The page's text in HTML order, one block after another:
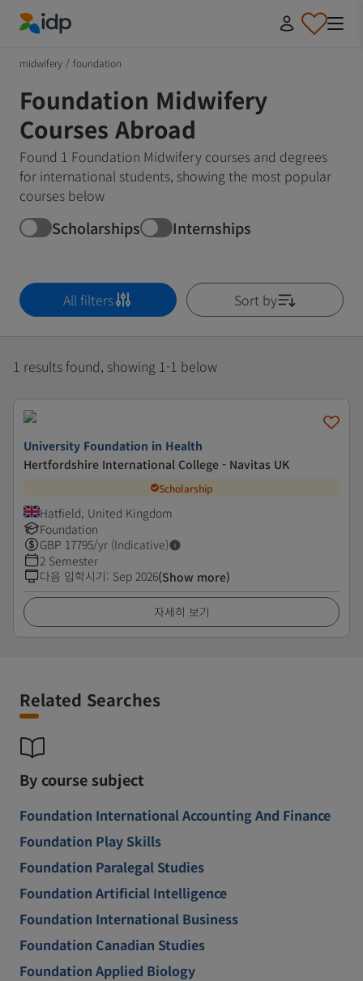
midwifery / foundation
Foundation Midwifery
Courses Abroad
Found 1 Foundation Midwifery courses and degrees
for international students, showing the most popular
courses below
Scholarships Internships
All filters Sort by
1 results found, showing 1-1 below
University Foundation in Health
Hertfordshire International College - Navitas UK
Scholarship
Hatfield, United Kingdom
Foundation
GBP 17795/yr (Indicative)
2 Semester
다음 입학시기: Sep 2026(Show more)
자세히 보기
Related Searches
By course subject
Foundation International Accounting And Finance
Foundation Play Skills
Foundation Paralegal Studies
Foundation Artificial Intelligence
Foundation International Business
Foundation Canadian Studies
Foundation Applied Biology